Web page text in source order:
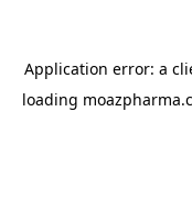
Application error: a
loading